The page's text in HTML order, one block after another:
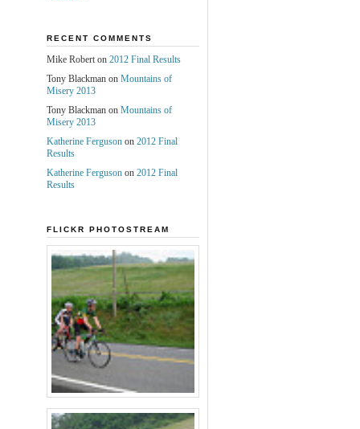
RECENT COMMENTS
Mike Robert on 2012 Final Results
Tony Blackman on Mountains of
Misery 2013
Tony Blackman on Mountains of
Misery 2013
Katherine Fergusonon 2012 Final
Results
Katherine Fergusonon 2012 Final
Results
FLICKR PHOTOSTREAM